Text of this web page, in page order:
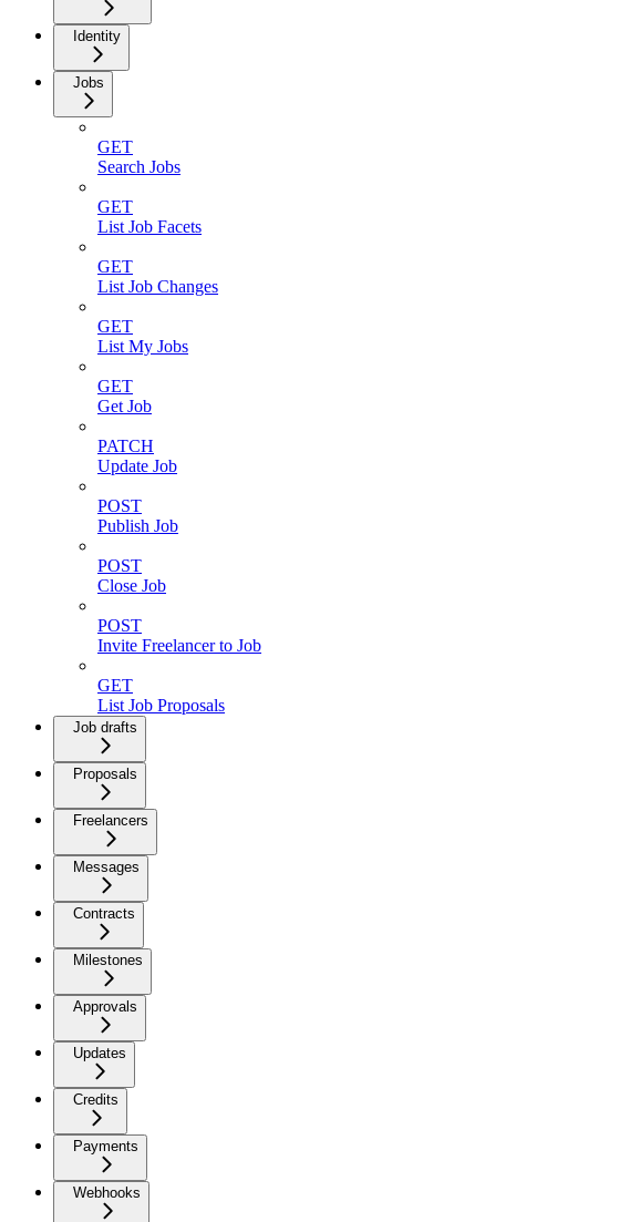
Identity
Jobs
GET
Search Jobs
GET
List Job Facets
GET
List Job Changes
GET
List My Jobs
GET
Get Job
PATCH
Update Job
POST
Publish Job
POST
Close Job
POST
Invite Freelancer to Job
GET
List Job Proposals
Job drafts
Proposals
Freelancers
Messages
Contracts
Milestones
Approvals
Updates
Credits
Payments
Webhooks